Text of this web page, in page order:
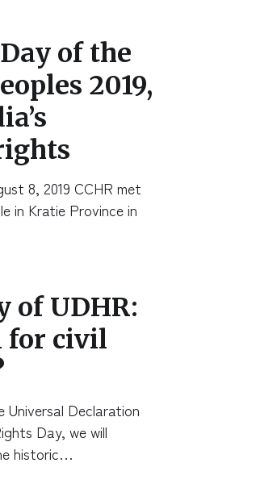
of the
2019,
8, 2019 CCHR met
in Kratie Province in
of UDHR:
for civil
Declaration
Day, we will
historic…